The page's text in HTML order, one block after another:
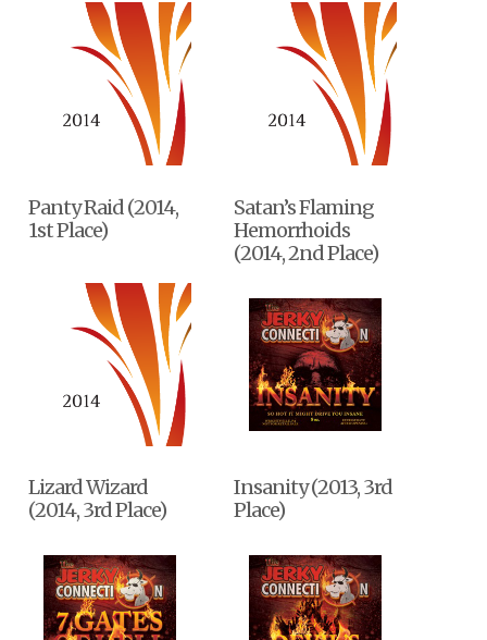
Panty Raid (2014,
1st Place)
Satan’s Flaming
Hemorrhoids
(2014, 2nd Place)
Lizard Wizard
(2014, 3rd Place)
Insanity (2013, 3rd
Place)